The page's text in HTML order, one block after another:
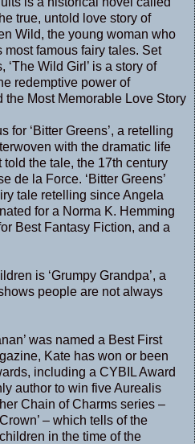
true, untold love story of
Wild, the young woman who
most famous fairy tales. Set
Wild Girl’ is a story of
redemptive power of
Most Memorable Love Story
for ‘Bitter Greens’, a retelling
with the dramatic life
the tale, the 17th century
de la Force. ‘Bitter Greens’
tale retelling since Angela
for a Norma K. Hemming
Best Fantasy Fiction, and a
is ‘Grumpy Grandpa’, a
people are not always
was named a Best First
Kate has won or been
including a CYBIL Award
author to win five Aurealis
Chain of Charms series –
– which tells of the
in the time of the